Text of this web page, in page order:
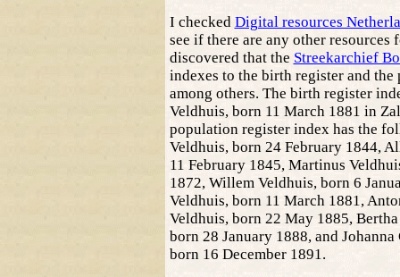
I checked Digital resources
see if there are any other resources
discovered that the Streekarchief
indexes to the birth register and the
among others. The birth register
Veldhuis, born 11 March 1881 in
population register index has the
Veldhuis, born 24 February 1844,
11 February 1845, Martinus
1872, Willem Veldhuis, born 6
Veldhuis, born 11 March 1881,
Veldhuis, born 22 May 1885,
born 28 January 1888, and
born 16 December 1891.